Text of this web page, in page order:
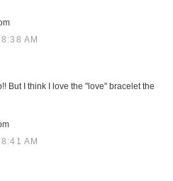
AM
But I think I love the "love" bracelet the
AM